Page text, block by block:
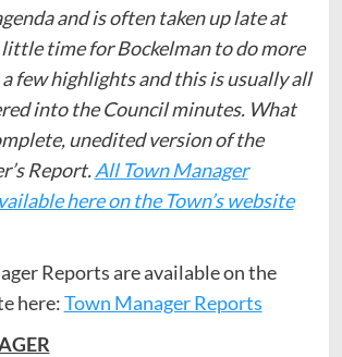
and is often taken up late at
time for Bockelman to do more
few highlights and this is usually all
into the Council minutes. What
unedited version of the
Report.All Town Manager
here on the Town’s website
Reports are available on the
here:Town Manager Reports